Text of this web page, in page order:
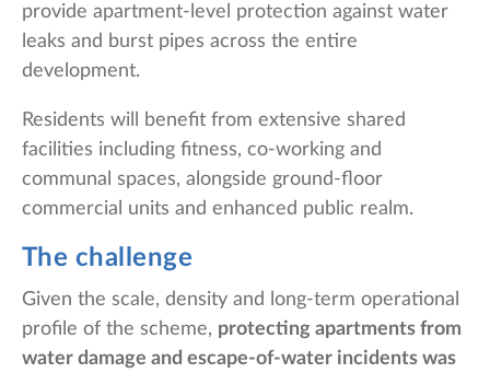
provide apartment-level protection against water
leaks and burst pipes across the entire
development.
Residents will benefit from extensive shared
facilities including fitness, co-working and
communal spaces, alongside ground-floor
commercial units and enhanced public realm.
The challenge
Given the scale, density and long-term operational
profile of the scheme, protecting apartments from
water damage and escape-of-water incidents was